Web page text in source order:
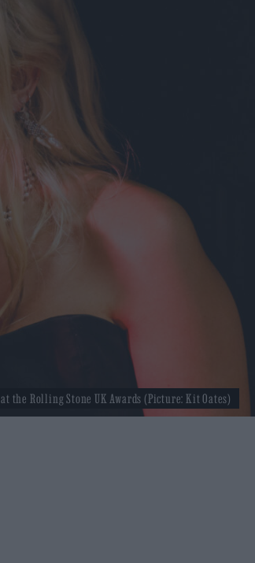
the Rolling Stone UK Awards (Picture: Kit Oates)